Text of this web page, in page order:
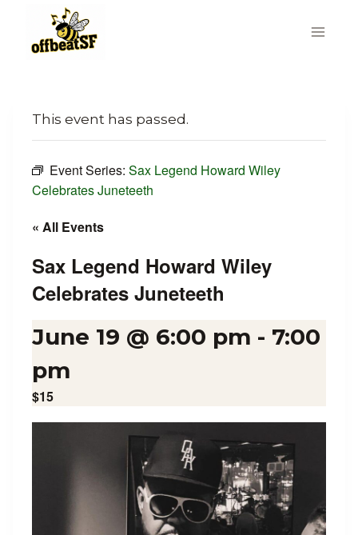
content
This event has passed.
Event Series: Sax Legend Howard Wiley
Celebrates Juneteeth
« All Events
Sax Legend Howard Wiley
Celebrates Juneteeth
June 19 @ 6:00 pm - 7:00
pm
$15